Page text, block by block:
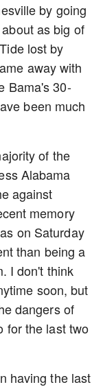
by going
as big of
lost by
away with
Bama's 30-
been much
of the
Alabama
against
memory
on Saturday
than being a
I don't think
soon, but
dangers of
for the last two
having the last